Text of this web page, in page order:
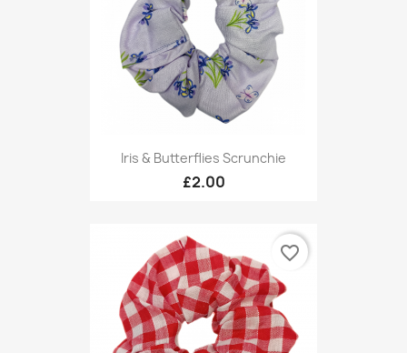
Iris & Butterflies Scrunchie
£2.00
favorite_border